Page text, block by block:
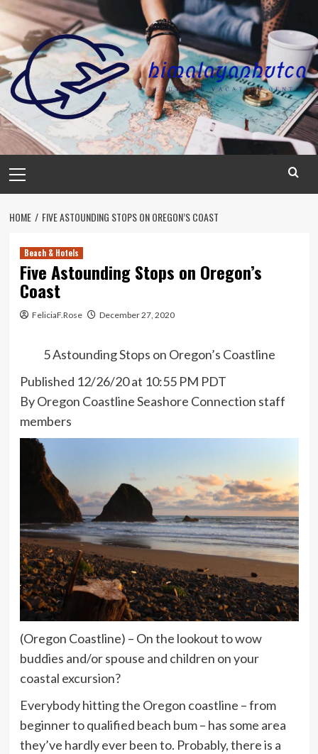
Skip
content
Menu
HOME FIVE ASTOUNDING STOPS ON OREGON’S COAST
Beach & Hotels
Five Astounding Stops on Oregon’s
Coast
FeliciaF.Rose December 27, 2020
5 Astounding Stops on Oregon’s Coastline
Published 12/26/20 at 10:55 PM PDT
By Oregon Coastline Seashore Connection staff
members
(Oregon Coastline) – On the lookout to wow
buddies and/or spouse and children on your
coastal excursion?
Everybody hitting the Oregon coastline – from
beginner to qualified beach bum – has some area
they’ve hardly ever been to. Probably, there is a